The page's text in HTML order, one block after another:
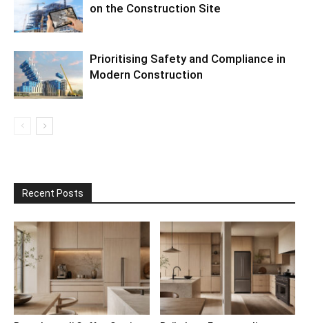
on the Construction Site
Prioritising Safety and Compliance in
Modern Construction
Recent Posts